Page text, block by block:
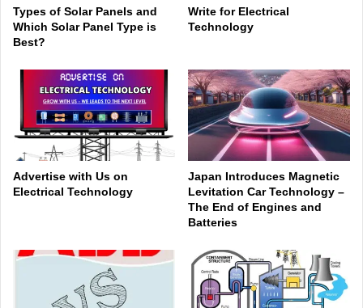
Types of Solar Panels and
Which Solar Panel Type is
Best?
Write for Electrical
Technology
Advertise with Us on
Electrical Technology
Japan Introduces Magnetic
Levitation Car Technology –
The End of Engines and
Batteries